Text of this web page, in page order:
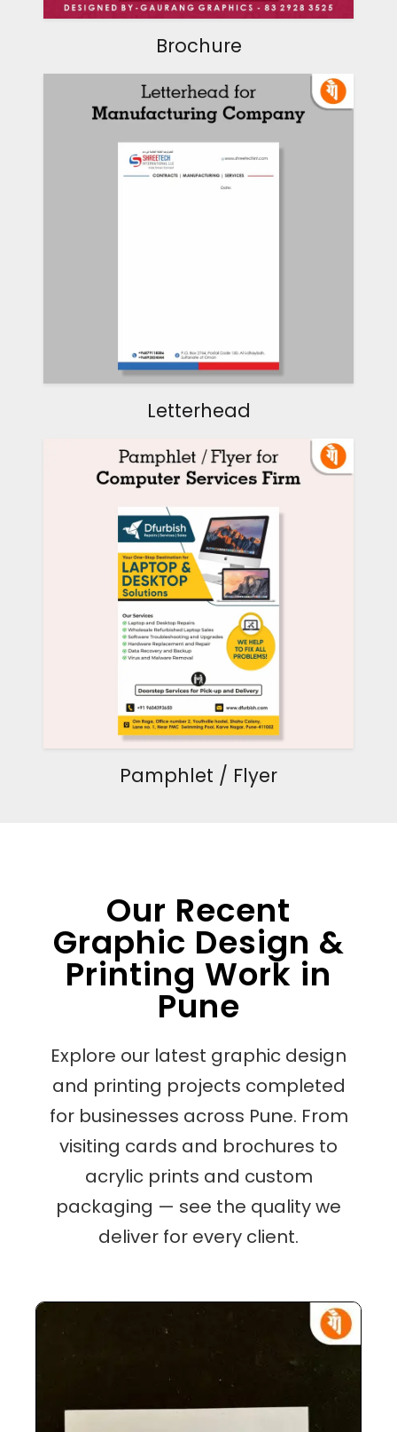
Brochure
Letterhead
Pamphlet / Flyer
Our Recent
Graphic Design &
Printing Work in
Pune
Explore our latest graphic design
and printing projects completed
for businesses across Pune. From
visiting cards and brochures to
acrylic prints and custom
packaging — see the quality we
deliver for every client.